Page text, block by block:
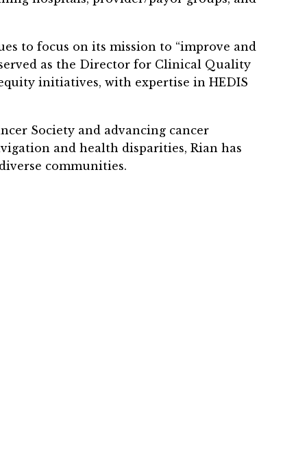
to focus on its mission to “improve and
as the Director for Clinical Quality
initiatives, with expertise in HEDIS
Society and advancing cancer
and health disparities, Rian has
communities.